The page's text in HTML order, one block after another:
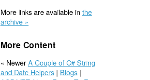
More links are available in the
archive »
More Content
« NewerA Couple of C# String
and Date Helpers| Blogs|